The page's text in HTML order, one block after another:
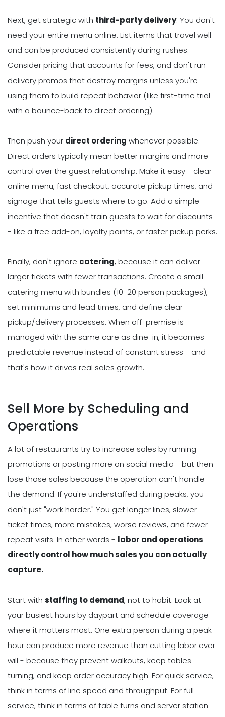
Next, get strategic with third-party delivery. You don't
need your entire menu online. List items that travel well
and can be produced consistently during rushes.
Consider pricing that accounts for fees, and don't run
delivery promos that destroy margins unless you're
using them to build repeat behavior (like first-time trial
with a bounce-back to direct ordering).
Then push your direct ordering whenever possible.
Direct orders typically mean better margins and more
control over the guest relationship. Make it easy - clear
online menu, fast checkout, accurate pickup times, and
signage that tells guests where to go. Add a simple
incentive that doesn't train guests to wait for discounts
- like a free add-on, loyalty points, or faster pickup perks.
Finally, don't ignore catering, because it can deliver
larger tickets with fewer transactions. Create a small
catering menu with bundles (10-20 person packages),
set minimums and lead times, and define clear
pickup/delivery processes. When off-premise is
managed with the same care as dine-in, it becomes
predictable revenue instead of constant stress - and
that's how it drives real sales growth.
Sell More by Scheduling and
Operations
A lot of restaurants try to increase sales by running
promotions or posting more on social media - but then
lose those sales because the operation can't handle
the demand. If you're understaffed during peaks, you
don't just "work harder." You get longer lines, slower
ticket times, more mistakes, worse reviews, and fewer
repeat visits. In other words - labor and operations
directly control how much sales you can actually
capture.
Start with staffing to demand, not to habit. Look at
your busiest hours by daypart and schedule coverage
where it matters most. One extra person during a peak
hour can produce more revenue than cutting labor ever
will - because they prevent walkouts, keep tables
turning, and keep order accuracy high. For quick service,
think in terms of line speed and throughput. For full
service, think in terms of table turns and server station